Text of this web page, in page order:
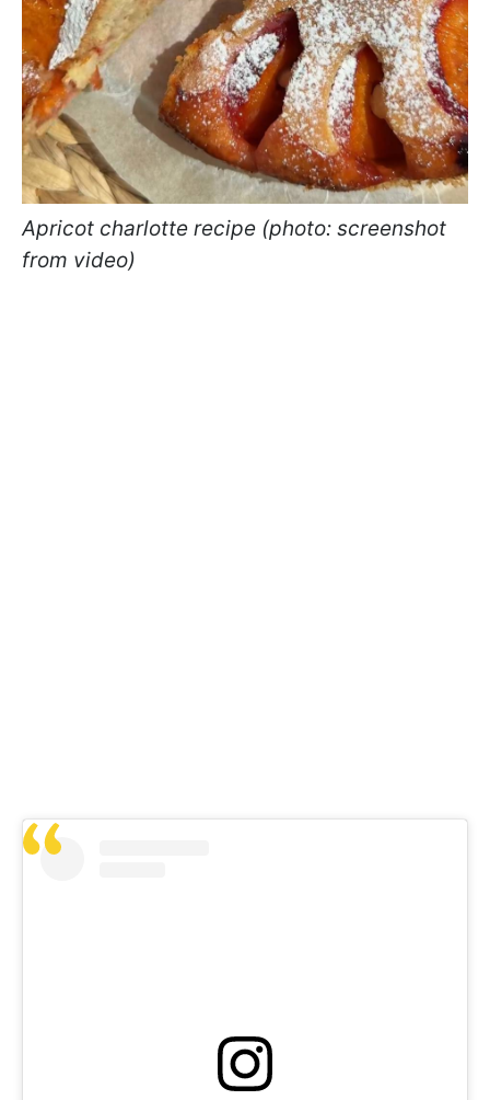
Apricot charlotte recipe (photo: screenshot
from video)